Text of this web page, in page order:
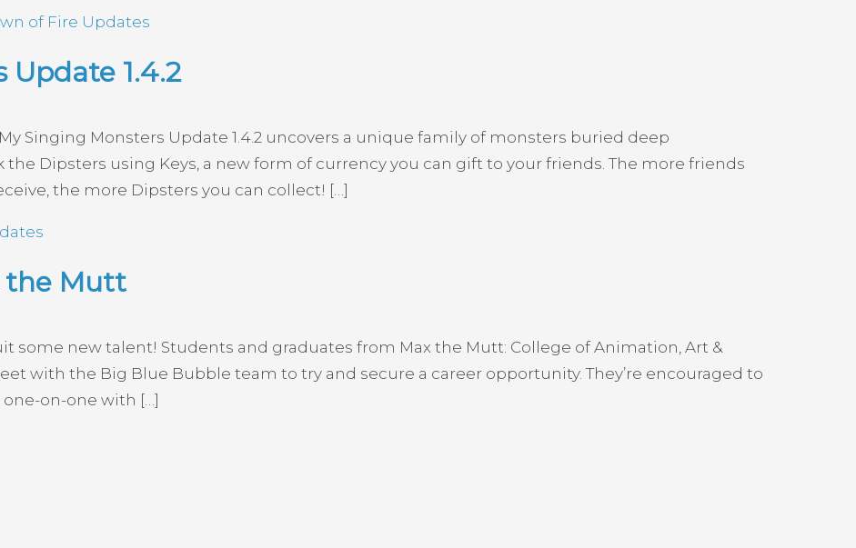
of Fire Updates
Update 1.4.2
Singing Monsters Update 1.4.2 uncovers a unique family of monsters buried deep
Dipsters using Keys, a new form of currency you can gift to your friends. The more friends
the more Dipsters you can collect! […]
the Mutt
some new talent! Students and graduates from Max the Mutt: College of Animation, Art &
with the Big Blue Bubble team to try and secure a career opportunity. They’re encouraged to
on-one with […]